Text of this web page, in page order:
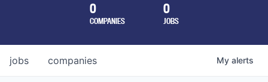
0
COMPANIES
0
JOBS
jobs companies My alerts